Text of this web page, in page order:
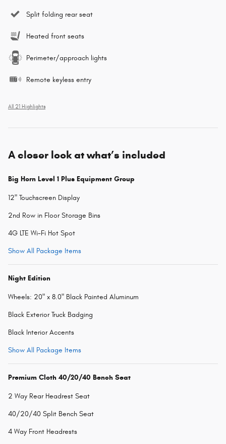
Split folding rear seat
Heated front seats
Perimeter/approach lights
Remote keyless entry
All 21 Highlights
A closer look at what’s included
Big Horn Level 1 Plus Equipment Group
12" Touchscreen Display
2nd Row in Floor Storage Bins
4G LTE Wi-Fi Hot Spot
Show All Package Items
Night Edition
Wheels: 20" x 8.0" Black Painted Aluminum
Black Exterior Truck Badging
Black Interior Accents
Show All Package Items
Premium Cloth 40/20/40 Bench Seat
2 Way Rear Headrest Seat
40/20/40 Split Bench Seat
4 Way Front Headrests